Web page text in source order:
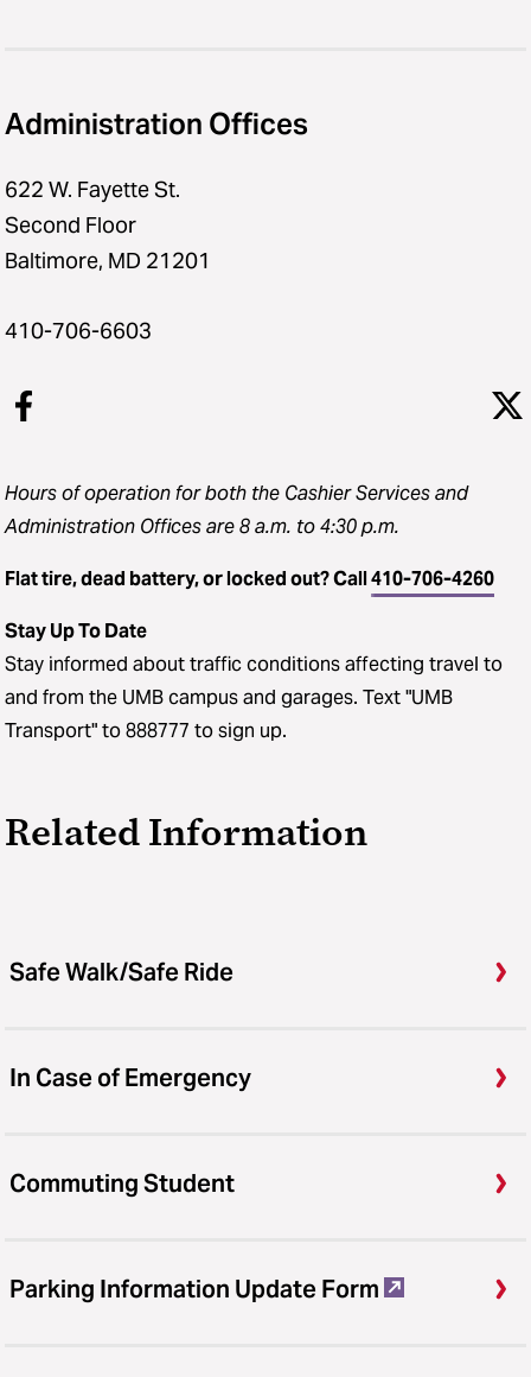
Administration Offices
622 W. Fayette St.
Second Floor
Baltimore, MD 21201
410-706-6603
Hours of operation for both the Cashier Services and
Administration Offices are 8 a.m. to 4:30 p.m.
Flat tire, dead battery, or locked out? Call410-706-4260
Stay Up To Date
Stay informed about traffic conditions affecting travel to
and from the UMB campus and garages. Text "UMB
Transport" to 888777 to sign up.
Related Information
Safe Walk/Safe Ride
In Case of Emergency
Commuting Student
Parking Information Update Form